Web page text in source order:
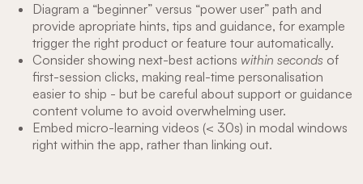
Diagram a “beginner” versus “power user” path and
provide apropriate hints, tips and guidance, for example
trigger the right product or feature tour automatically.
Consider showing next-best actions within seconds of
first-session clicks, making real-time personalisation
easier to ship - but be careful about support or guidance
content volume to avoid overwhelming user.
Embed micro-learning videos (< 30s) in modal windows
right within the app, rather than linking out.